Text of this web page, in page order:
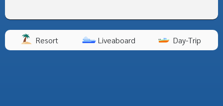
Resort Liveaboard Day-Trip